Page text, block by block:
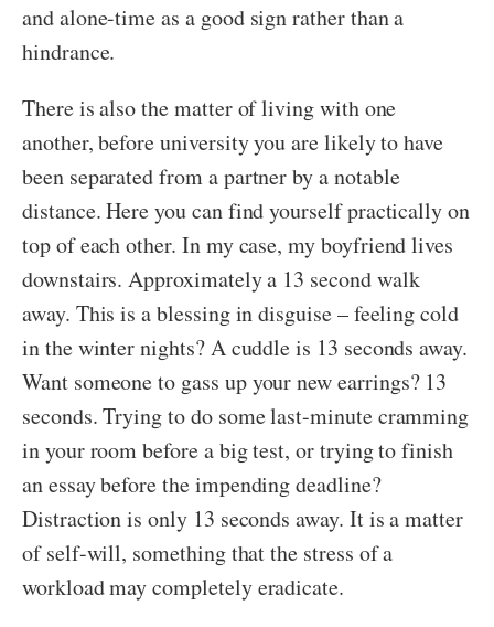
and alone-time as a good sign rather than a
hindrance.
There is also the matter of living with one
another, before university you are likely to have
been separated from a partner by a notable
distance. Here you can find yourself practically on
top of each other. In my case, my boyfriend lives
downstairs. Approximately a 13 second walk
away. This is a blessing in disguise – feeling cold
in the winter nights? A cuddle is 13 seconds away.
Want someone to gass up your new earrings? 13
seconds. Trying to do some last-minute cramming
in your room before a big test, or trying to finish
an essay before the impending deadline?
Distraction is only 13 seconds away. It is a matter
of self-will, something that the stress of a
workload may completely eradicate.